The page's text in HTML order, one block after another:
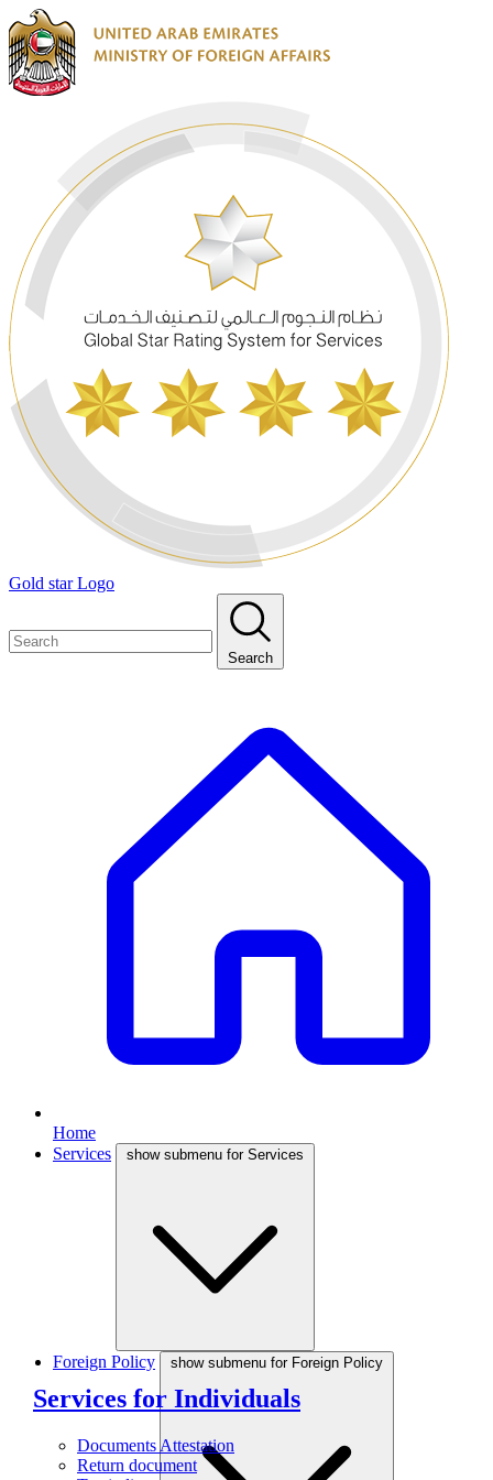
Gold star Logo
Search
Home
Services
show submenu for Services
Services for Individuals
Documents Attestation
Return document
Foreign Policy show submenu for Foreign Policy